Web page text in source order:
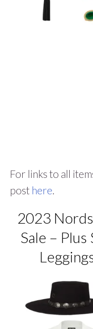
For links to all
post here.
2023
Sale –